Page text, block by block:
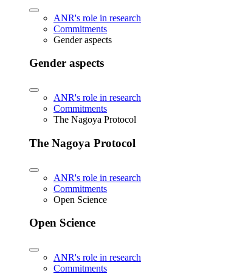
ANR's role in research
Commitments
Gender aspects
Gender aspects
ANR's role in research
Commitments
The Nagoya Protocol
The Nagoya Protocol
ANR's role in research
Commitments
Open Science
Open Science
ANR's role in research
Commitments